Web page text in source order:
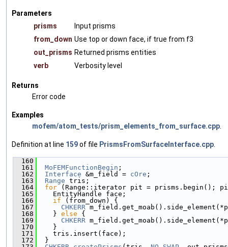
Parameters
prisms
Input prisms
from_down Use top or down face, if true from f3
out_prisms Returned prisms entities
verb
Verbosity level
Returns
Error code
Examples
mofem/atom_tests/prism_elements_from_surface.cpp.
Definition at line 159of file PrismsFromSurfaceInterface.cpp.
  160
  161
MoFEMFunctionBegin ;
  162
Interface &m_field = cOre ;
  163
Range tris;
  164
for (Range::iterator pit = prisms.begin();
  165
    EntityHandle face;
  166
if (from_down) {
  167
CHKERR
  168
    }
else {
  169
CHKERR
  170
    }
  171
    tris.insert(face);
  172
  }